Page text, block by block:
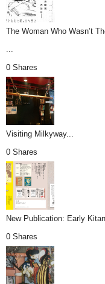
The Woman Who Wasn’t
0 Shares
Visiting Milkyway...
0 Shares
New Publication: Early
0 Shares